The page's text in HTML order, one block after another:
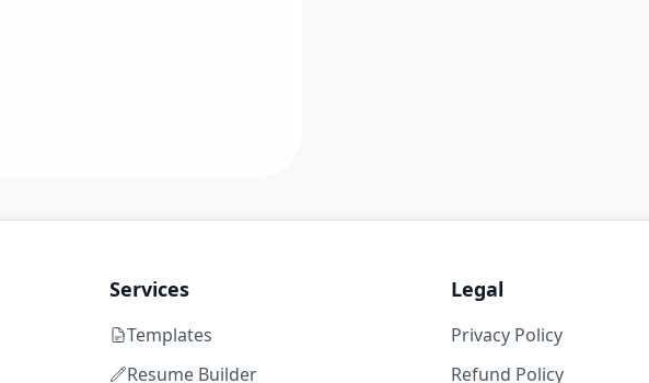
Services
Templates
Resume Builder
Legal
Privacy Policy
Refund Policy